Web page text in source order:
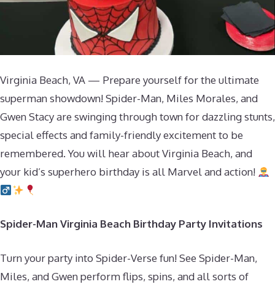
Virginia Beach, VA — Prepare yourself for the ultimate
superman showdown! Spider-Man, Miles Morales, and
Gwen Stacy are swinging through town for dazzling stunts,
special effects and family-friendly excitement to be
remembered. You will hear about Virginia Beach, and
your kid’s superhero birthday is all Marvel and action!
Spider-Man Virginia Beach Birthday Party Invitations
Turn your party into Spider-Verse fun! See Spider-Man,
Miles, and Gwen perform flips, spins, and all sorts of